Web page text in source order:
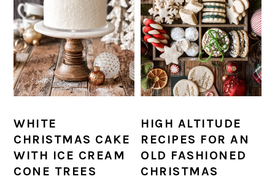
WHITE
CHRISTMAS CAKE
WITH ICE CREAM
CONE TREES
HIGH ALTITUDE
RECIPES FOR AN
OLD FASHIONED
CHRISTMAS